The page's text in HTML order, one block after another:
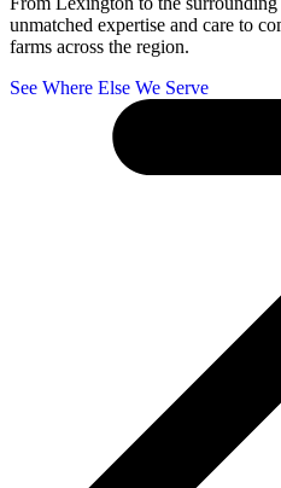
unmatched expertise and care to
farms across the region.
See Where Else We Serve